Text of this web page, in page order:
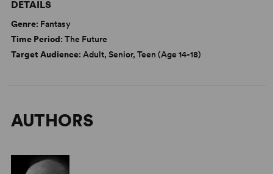
DETAILS
Genre: Fantasy
Time Period: The Future
Target Audience: Adult, Senior, Teen (Age 14-18)
AUTHORS